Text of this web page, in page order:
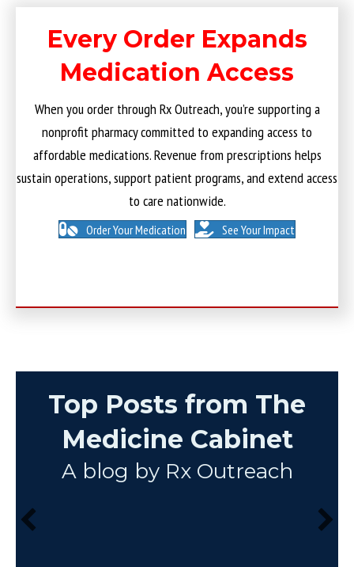
Every Order Expands
Medication Access
When you order through Rx Outreach, you’re supporting a
nonprofit pharmacy committed to expanding access to
affordable medications. Revenue from prescriptions helps
sustain operations, support patient programs, and extend access
to care nationwide.
Order Your Medication See Your Impact
Top Posts from The
Medicine Cabinet
A blog by Rx Outreach